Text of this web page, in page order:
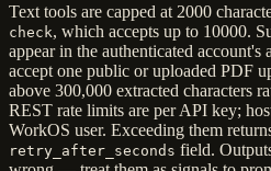
Text tools are capped at 2000
check, which accepts up to 10000.
appear in the authenticated
accept one public or uploaded PDF
above 300,000 extracted characters
REST rate limits are per API key;
WorkOS user. Exceeding them
retry_after_seconds field.